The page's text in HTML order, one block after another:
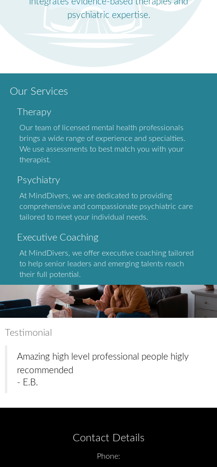
integrates evidence-based therapies and
psychiatric expertise.
Our Services
Therapy
Our team of licensed mental health professionals
brings a wide range of experience and specialties.
We use assessments to best match you with your
therapist.
Psychiatry
At MindDivers, we are dedicated to providing
comprehensive and compassionate psychiatric care
tailored to meet your individual needs.
Executive Coaching
At MindDivers, we offer executive coaching tailored
to help senior leaders and emerging talents reach
their full potential.
Testimonial
Amazing high level professional people higly
recommended
- E.B.
Contact Details
Phone: